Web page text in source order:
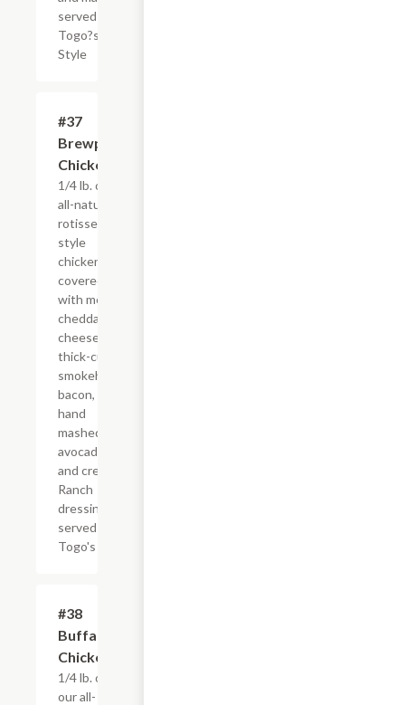
served
Togo?s
Style
#37
Brewpub
Chicken
1/4 lb. of our
all-natural,
rotisserie-
style
chicken
covered
with melted
cheddar
cheese,
thick-cut
smokehouse
bacon, fresh
hand
mashed
avocado,
and creamy
Ranch
dressing,
served
Togo's Style
#38
Buffalo
Chicken
1/4 lb. of
our all-